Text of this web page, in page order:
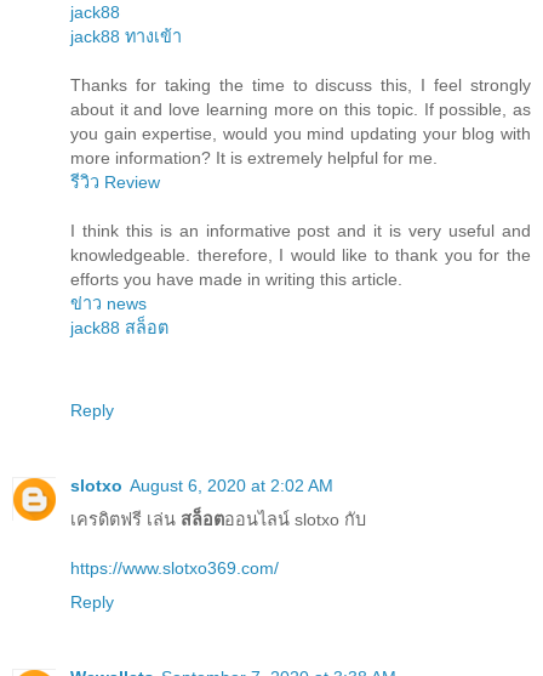
jack88
jack88 ทางเข้า
Thanks for taking the time to discuss this, I feel strongly
about it and love learning more on this topic. If possible, as
you gain expertise, would you mind updating your blog with
more information? It is extremely helpful for me.
รีวิว Review
I think this is an informative post and it is very useful and
knowledgeable. therefore, I would like to thank you for the
efforts you have made in writing this article.
ข่าว news
jack88 สล็อต
Reply
slotxo August 6, 2020 at 2:02 AM
เครดิตฟรี เล่น สล็อตออนไลน์ slotxo กับ
https://www.slotxo369.com/
Reply